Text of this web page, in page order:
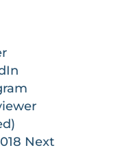
Next